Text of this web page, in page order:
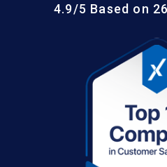
4.9/5 Based on